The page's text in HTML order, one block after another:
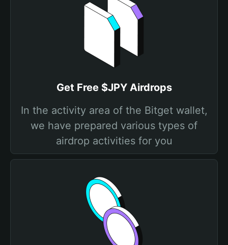
Get Free $JPY Airdrops
In the activity area of the Bitget wallet,
we have prepared various types of
airdrop activities for you